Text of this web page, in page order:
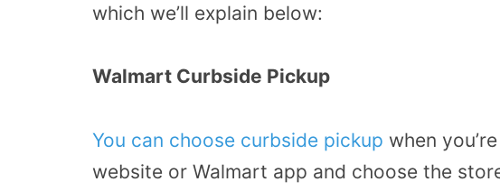
which we’ll explain below:
Walmart Curbside Pickup
You can choose curbside pickup when
website or Walmart app and choose the